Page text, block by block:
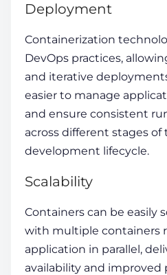
Deployment
Containerization
DevOps practices,
and iterative
easier to manage
and ensure consistent
across different stages of
development lifecycle.
Scalability
Containers can be easily
with multiple containers
application in parallel,
availability and improved